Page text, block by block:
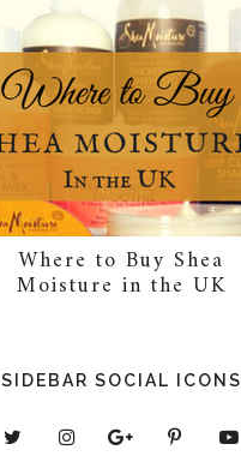
Where to Buy Shea
Moisture in the UK
SIDEBAR SOCIAL ICONS